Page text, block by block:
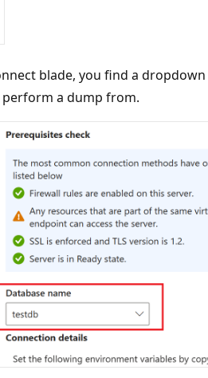
blade, you find a
perform a dump from.